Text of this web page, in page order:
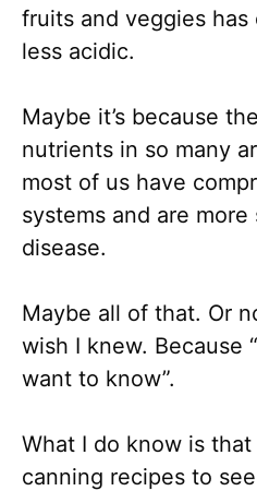
fruits and veggies
less acidic.
Maybe it’s because
nutrients in so many
most of us have
systems and are
disease.
Maybe all of that. Or
wish I knew. Because
want to know”.
What I do know is
canning recipes to